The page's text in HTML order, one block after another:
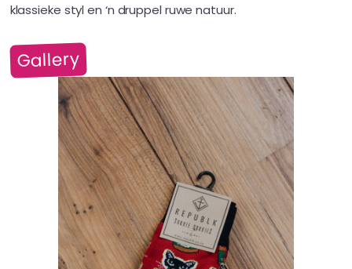
klassieke styl en ‘n druppel ruwe natuur.
Gallery